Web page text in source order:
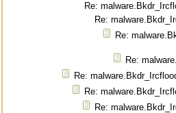
Re:
Re:
Re:
Re:
Re:
Re:
Re: